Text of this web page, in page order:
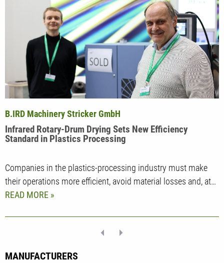
Infrared Rotary-Drum Drying Sets New Efficiency
Standard in Plastics Processing
B.IRD Machinery Stricker GmbH
Companies in the plastics-processing industry must make
their operations more efficient, avoid material losses and, at…
READ MORE
MANUFACTURERS